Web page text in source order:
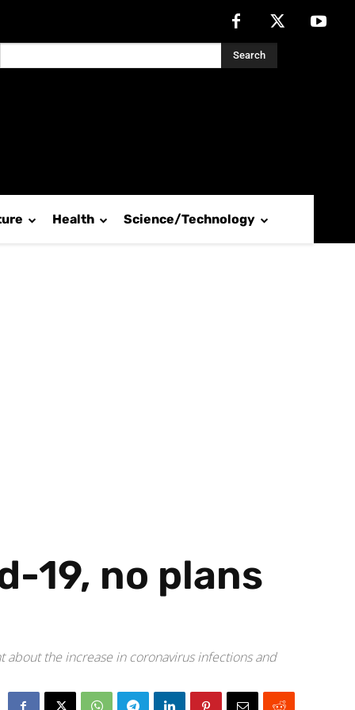
Search
Health Science/Technology
19, no plans
about the increase in coronavirus infections and